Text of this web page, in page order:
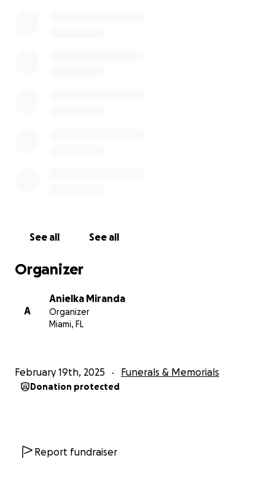
See all See all
Organizer
A
Anielka Miranda
Organizer
Miami, FL
February 19th, 2025 Funerals & Memorials
Donation protected
Report fundraiser